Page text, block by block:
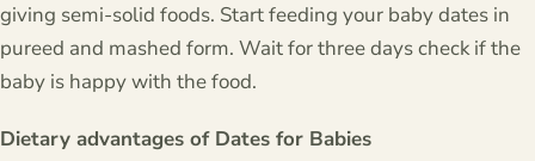
giving semi-solid foods. Start feeding your baby dates in
pureed and mashed form. Wait for three days check if the
baby is happy with the food.
Dietary advantages of Dates for Babies